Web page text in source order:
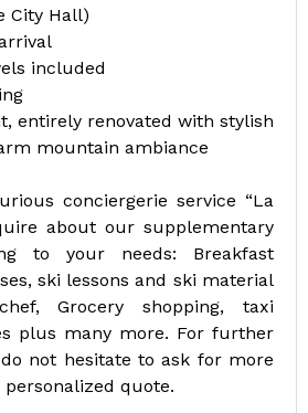
City Hall)
included
entirely renovated with stylish
mountain ambiance
conciergerie service “La
about our supplementary
to your needs: Breakfast
ski lessons and ski material
Grocery shopping, taxi
plus many more. For further
not hesitate to ask for more
quote.